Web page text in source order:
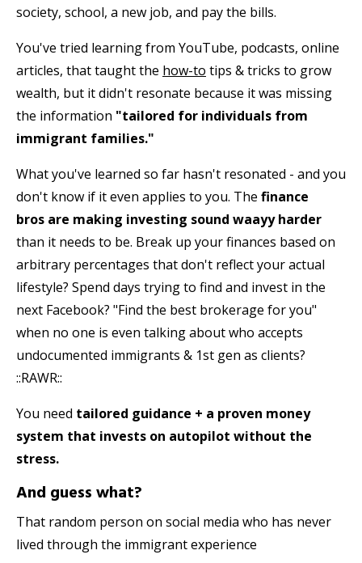
society, school, a new job, and pay the bills.
You've tried learning from YouTube, podcasts, online
articles, that taught the how-to tips & tricks to grow
wealth, but it didn't resonate because it was missing
the information "tailored for individuals from
immigrant families."
What you've learned so far hasn't resonated - and you
don't know if it even applies to you. The finance
bros are making investing sound waayy harder
than it needs to be. Break up your finances based on
arbitrary percentages that don't reflect your actual
lifestyle? Spend days trying to find and invest in the
next Facebook? "Find the best brokerage for you"
when no one is even talking about who accepts
undocumented immigrants & 1st gen as clients?
::RAWR::
You need tailored guidance + a proven money
system that invests on autopilot without the
stress.
And guess what?
That random person on social media who has never
lived through the immigrant experience